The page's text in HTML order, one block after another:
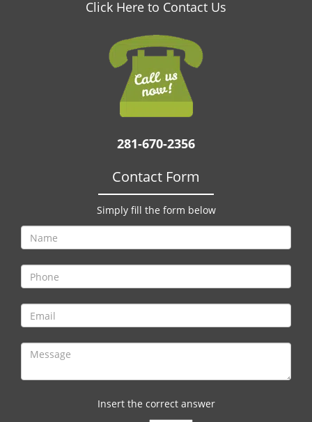
Click Here to Contact Us
281-670-2356
Contact Form
Simply fill the form below
Insert the correct answer